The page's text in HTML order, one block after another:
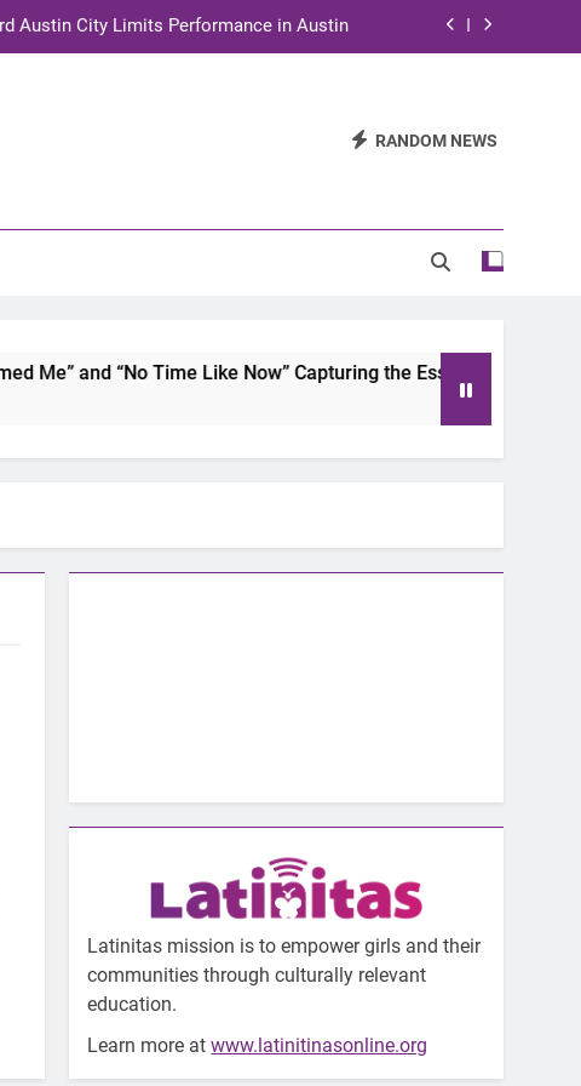
Austin City Limits Performance in Austin
and STEM Innovation to Austin Families RANDOM NEWS
and “No Time Like Now” Capturing the Essence of Chicano
Latinitas mission is to empower girls and their
communities through culturally relevant
education.
Learn more atwww.latinitinasonline.org